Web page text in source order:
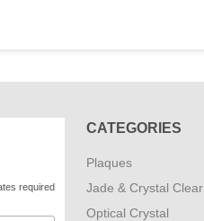
required
CATEGORIES
Plaques
Jade & Crystal Clear
Optical Crystal